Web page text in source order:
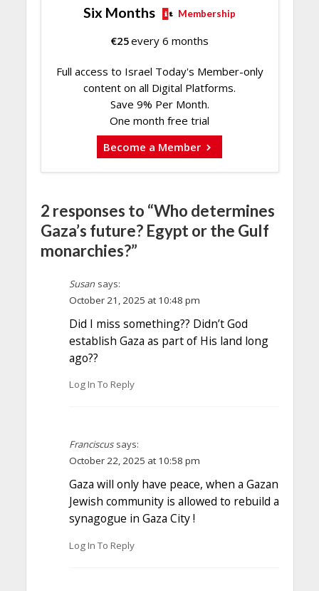
Six Months Membership
€25every 6 months
Full access to Israel Today's Member-only
content on all Digital Platforms.
Save 9% Per Month.
One month free trial
Become a Member
2 responses to “Who determines
Gaza’s future? Egypt or the Gulf
monarchies?”
Susan says:
October 21, 2025 at 10:48 pm
Did I miss something?? Didn’t God
establish Gaza as part of His land long
ago??
Log In To Reply
Franciscus says:
October 22, 2025 at 10:58 pm
Gaza will only have peace, when a Gazan
Jewish community is allowed to rebuild a
synagogue in Gaza City !
Log In To Reply